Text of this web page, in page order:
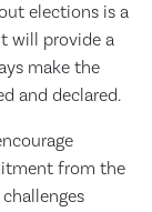
elections is a
will provide a
make the
and declared.
from the